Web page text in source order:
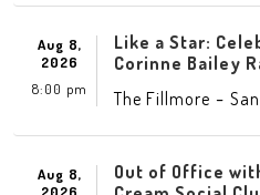
Aug 8,
2026
8:00 pm
Like a Star:
Corinne Bailey
The Fillmore -
Aug 8,
Out of Office